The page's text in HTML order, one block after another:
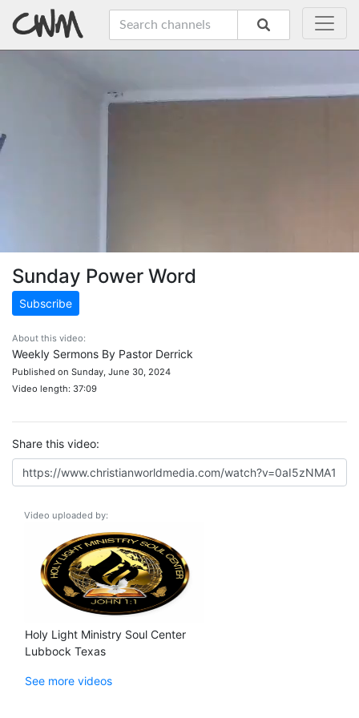
Sunday Power Word
Subscribe
About this video:
Weekly Sermons By Pastor Derrick
Published on Sunday, June 30, 2024
Video length: 37:09
Share this video:
Video uploaded by:
Holy Light Ministry Soul Center
Lubbock Texas
See more videos